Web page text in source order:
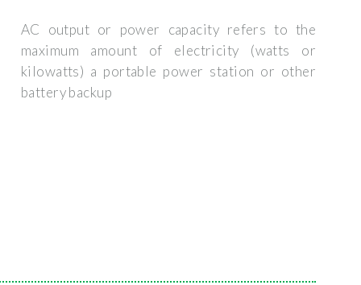
AC output or power capacity refers to the
maximum amount of electricity (watts or
kilowatts) a portable power station or other
battery backup